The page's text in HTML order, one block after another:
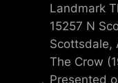
Landmark
15257 N
Scottsdale,
The Crow
Presented